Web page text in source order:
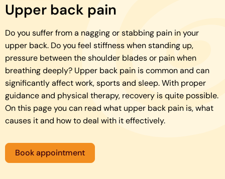
Upper back pain
Do you suffer from a nagging or stabbing pain in your
upper back. Do you feel stiffness when standing up,
pressure between the shoulder blades or pain when
breathing deeply? Upper back pain is common and can
significantly affect work, sports and sleep. With proper
guidance and physical therapy, recovery is quite possible.
On this page you can read what upper back pain is, what
causes it and how to deal with it effectively.
Book appointment